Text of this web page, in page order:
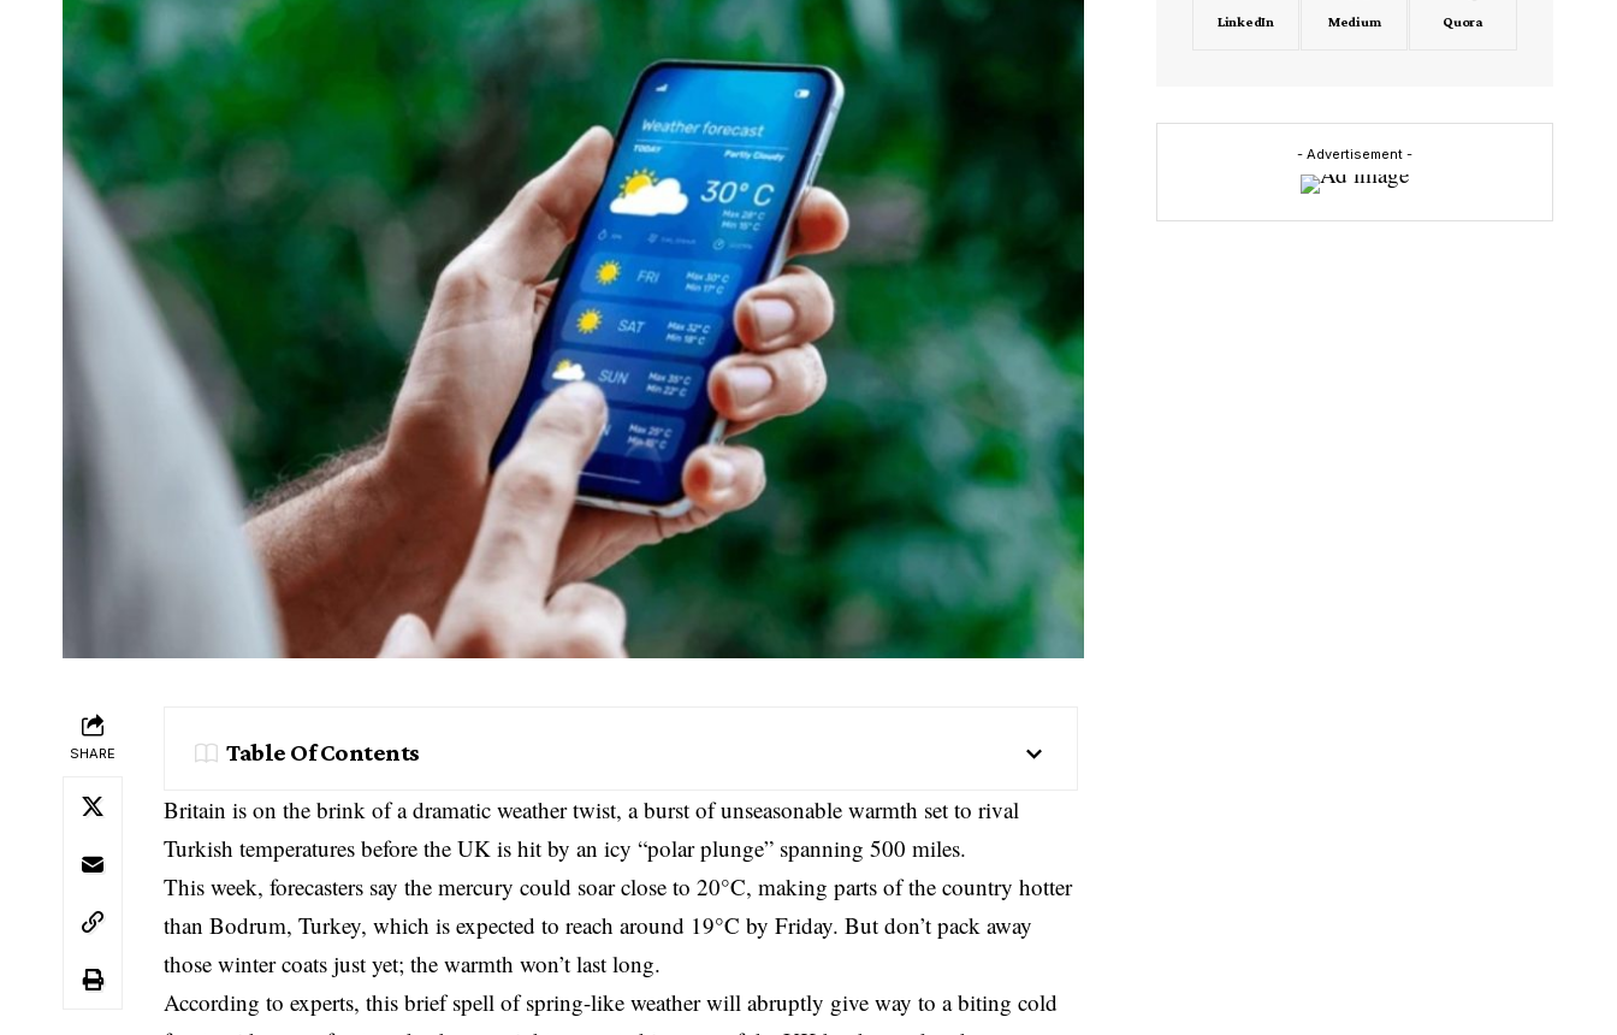
SHARE Table Of Contents
Britain is on the brink of a dramatic weather twist, a burst of unseasonable warmth set to rival
Turkish temperatures before the UK is hit by an icy “polar plunge” spanning 500 miles.
This week, forecasters say the mercury could soar close to 20°C, making parts of the country hotter
than Bodrum, Turkey, which is expected to reach around 19°C by Friday. But don’t pack away
those winter coats just yet; the warmth won’t last long.
According to experts, this brief spell of spring-like weather will abruptly give way to a biting cold
LinkedIn Medium Quora
- Advertisement -